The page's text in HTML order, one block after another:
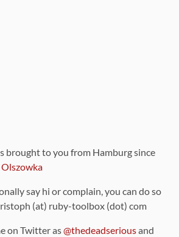
brought to you from Hamburg since
say hi or complain, you can do so
(at) ruby-toolbox (dot) com
on Twitter as@thedeadseriousand